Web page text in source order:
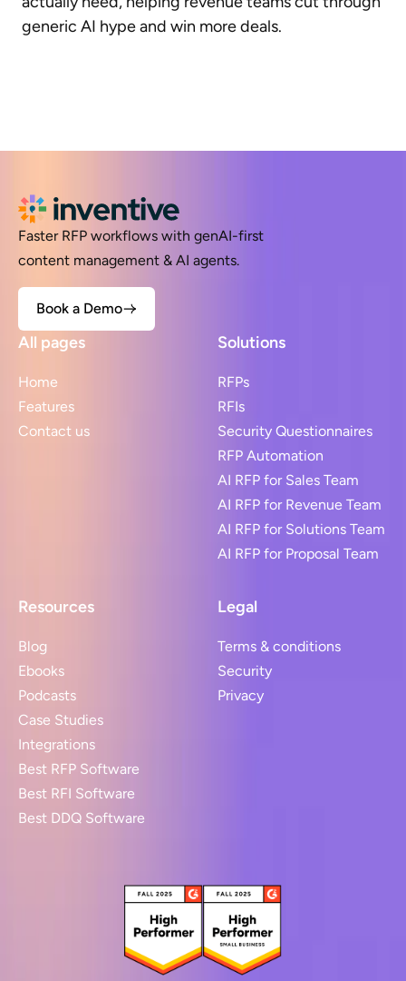
generic AI hype and win more deals.
Faster RFP workflows with genAI-first
content management & AI agents.
Book a Demo
All pages
Home
Features
Contact us
Solutions
RFPs
RFIs
Security Questionnaires
RFP Automation
AI RFP for Sales Team
AI RFP for Revenue Team
AI RFP for Solutions Team
AI RFP for Proposal Team
Resources
Blog
Ebooks
Podcasts
Case Studies
Integrations
Best RFP Software
Best RFI Software
Best DDQ Software
Legal
Terms & conditions
Security
Privacy